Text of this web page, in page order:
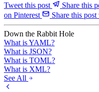
Tweet this post
Share this
on Pinterest
Share this
Down the Rabbit Hole
What is YAML?
What is JSON?
What is TOML?
What is XML?
See All